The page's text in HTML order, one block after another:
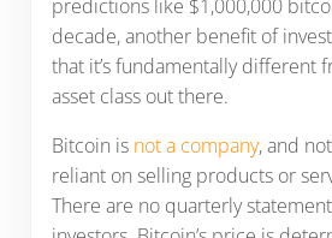
predictions like $1,000,000
decade, another benefit of
that it’s fundamentally different
asset class out there.
Bitcoin is not a company, and
reliant on selling products or
There are no quarterly